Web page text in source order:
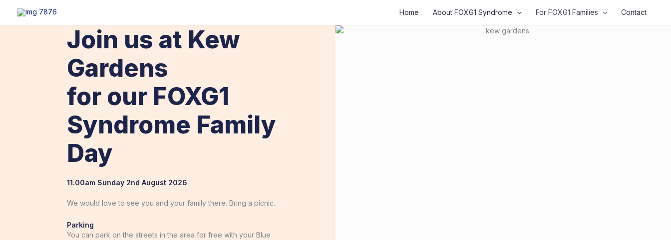
content
Home About FOXG1 Syndrome For FOXG1 Families Contact
Join us at Kew
Gardens
for our FOXG1
Syndrome Family
Day
11.00am Sunday 2nd August 2026
We would love to see you and your family there. Bring a picnic.
Parking
You can park on the streets in the area for free with your Blue